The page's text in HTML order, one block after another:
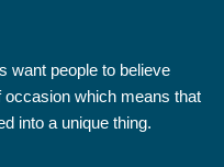
want people to believe
occasion which means that
into a unique thing.